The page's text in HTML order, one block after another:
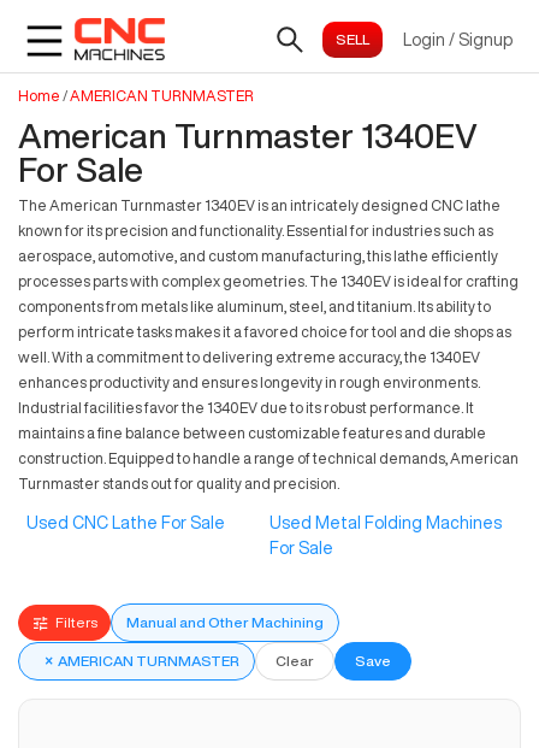
Login / Signup
Home /AMERICAN TURNMASTER
American Turnmaster 1340EV
For Sale
The American Turnmaster 1340EV is an intricately designed CNC lathe
known for its precision and functionality. Essential for industries such as
aerospace, automotive, and custom manufacturing, this lathe efficiently
processes parts with complex geometries. The 1340EV is ideal for crafting
components from metals like aluminum, steel, and titanium. Its ability to
perform intricate tasks makes it a favored choice for tool and die shops as
well. With a commitment to delivering extreme accuracy, the 1340EV
enhances productivity and ensures longevity in rough environments.
Industrial facilities favor the 1340EV due to its robust performance. It
maintains a fine balance between customizable features and durable
construction. Equipped to handle a range of technical demands, American
Turnmaster stands out for quality and precision.
Used CNC Lathe For Sale
Used Metal Folding Machines
For Sale
Filters Manual and Other Machining
× AMERICAN TURNMASTER Clear Save